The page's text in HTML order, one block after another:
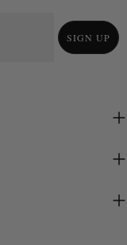
SIGN UP